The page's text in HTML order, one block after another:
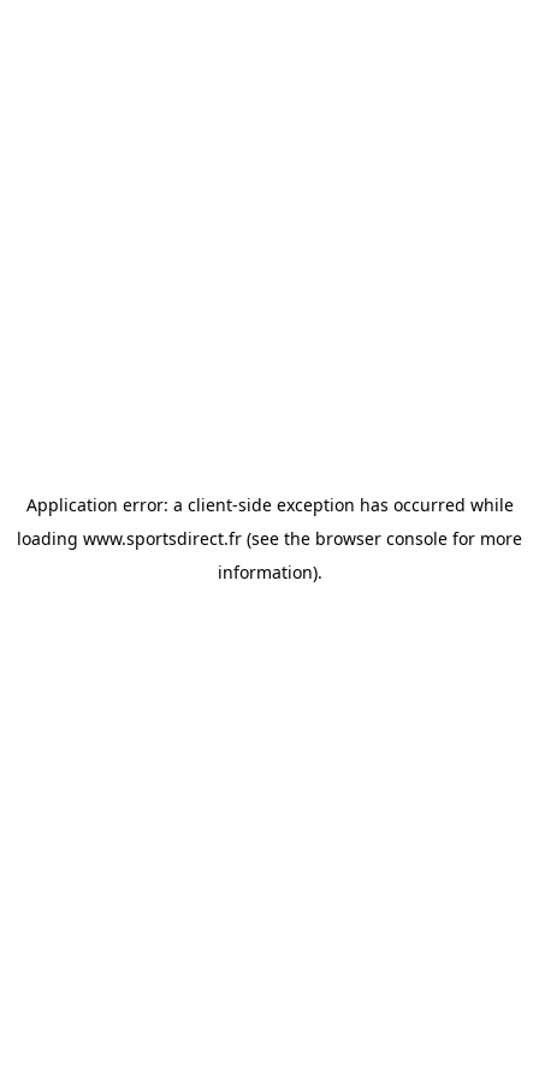
Application error: a client-side exception has occurred while
loading www.sportsdirect.fr (see the browser console for more
information).